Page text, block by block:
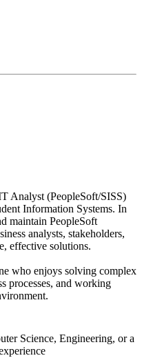
Analyst (PeopleSoft/SISS)
Information Systems. In
maintain PeopleSoft
analysts, stakeholders,
effective solutions.
who enjoys solving complex
processes, and working
Science, Engineering, or a